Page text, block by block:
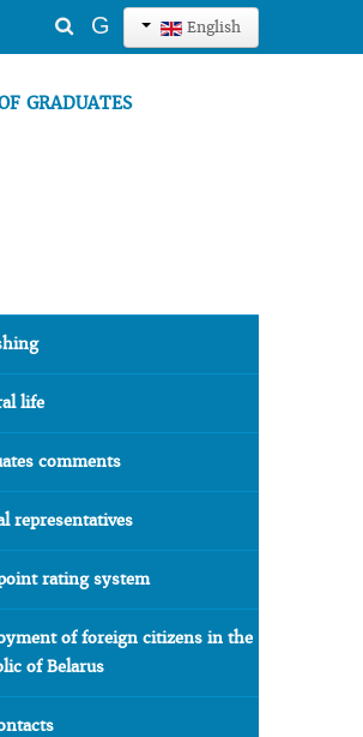
English
Search
G
GRADUATES
life
comments
representatives
rating system
of foreign citizens in the
of Belarus